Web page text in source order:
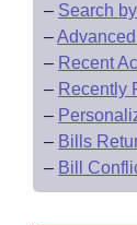
– Search
–
– Recent
– Recently
–
– Bills
– Bill